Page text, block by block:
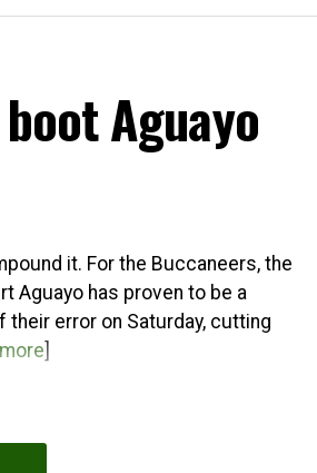
Aguayo
it. For the Buccaneers, the
Aguayo has proven to be a
error on Saturday, cutting
more]